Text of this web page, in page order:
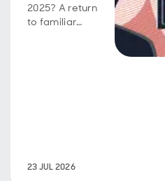
2025? A return
to familiar
23 JUL 2026